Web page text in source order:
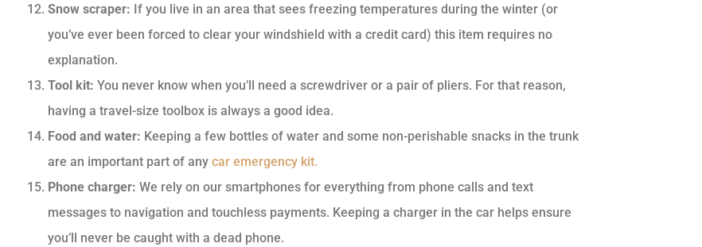
Snow scraper: If you live in an area that sees freezing temperatures during the winter (or
you’ve ever been forced to clear your windshield with a credit card) this item requires no
explanation.
Tool kit: You never know when you’ll need a screwdriver or a pair of pliers. For that reason,
having a travel-size toolbox is always a good idea.
Food and water: Keeping a few bottles of water and some non-perishable snacks in the trunk
are an important part of any car emergency kit.
Phone charger: We rely on our smartphones for everything from phone calls and text
messages to navigation and touchless payments. Keeping a charger in the car helps ensure
you’ll never be caught with a dead phone.